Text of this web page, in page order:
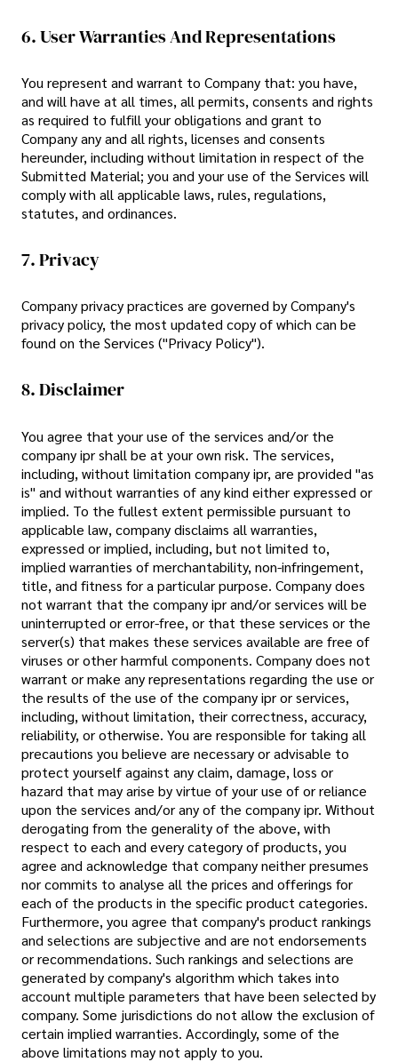
6. User Warranties And Representations
You represent and warrant to Company that: you have,
and will have at all times, all permits, consents and rights
as required to fulfill your obligations and grant to
Company any and all rights, licenses and consents
hereunder, including without limitation in respect of the
Submitted Material; you and your use of the Services will
comply with all applicable laws, rules, regulations,
statutes, and ordinances.
7. Privacy
Company privacy practices are governed by Company's
privacy policy, the most updated copy of which can be
found on the Services ("Privacy Policy").
8. Disclaimer
You agree that your use of the services and/or the
company ipr shall be at your own risk. The services,
including, without limitation company ipr, are provided "as
is" and without warranties of any kind either expressed or
implied. To the fullest extent permissible pursuant to
applicable law, company disclaims all warranties,
expressed or implied, including, but not limited to,
implied warranties of merchantability, non-infringement,
title, and fitness for a particular purpose. Company does
not warrant that the company ipr and/or services will be
uninterrupted or error-free, or that these services or the
server(s) that makes these services available are free of
viruses or other harmful components. Company does not
warrant or make any representations regarding the use or
the results of the use of the company ipr or services,
including, without limitation, their correctness, accuracy,
reliability, or otherwise. You are responsible for taking all
precautions you believe are necessary or advisable to
protect yourself against any claim, damage, loss or
hazard that may arise by virtue of your use of or reliance
upon the services and/or any of the company ipr. Without
derogating from the generality of the above, with
respect to each and every category of products, you
agree and acknowledge that company neither presumes
nor commits to analyse all the prices and offerings for
each of the products in the specific product categories.
Furthermore, you agree that company's product rankings
and selections are subjective and are not endorsements
or recommendations. Such rankings and selections are
generated by company's algorithm which takes into
account multiple parameters that have been selected by
company. Some jurisdictions do not allow the exclusion of
certain implied warranties. Accordingly, some of the
above limitations may not apply to you.